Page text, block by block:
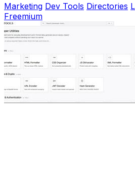
Marketing Dev Tools Directories
Freemium